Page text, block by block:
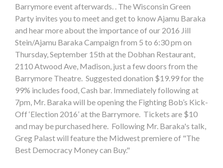
Barrymore event afterwards. . The Wisconsin Green
Party invites you to meet and get to know Ajamu Baraka
and hear more about the importance of our 2016 Jill
Stein/Ajamu Baraka Campaign from 5 to 6:30 pm on
Thursday, September 15th at the Dobhan Restaurant,
2110 Atwood Ave, Madison, just a few doors from the
Barrymore Theatre. Suggested donation $19.99 for the
99% includes food, Cash bar. Immediately following at
7pm, Mr. Baraka will be opening the Fighting Bob’s Kick-
Off ‘Election 2016’ at the Barrymore. Tickets are $10
and may be purchased here. Following Mr. Baraka's talk,
Greg Palast will feature the Midwest premiere of "The
Best Democracy Money can Buy."